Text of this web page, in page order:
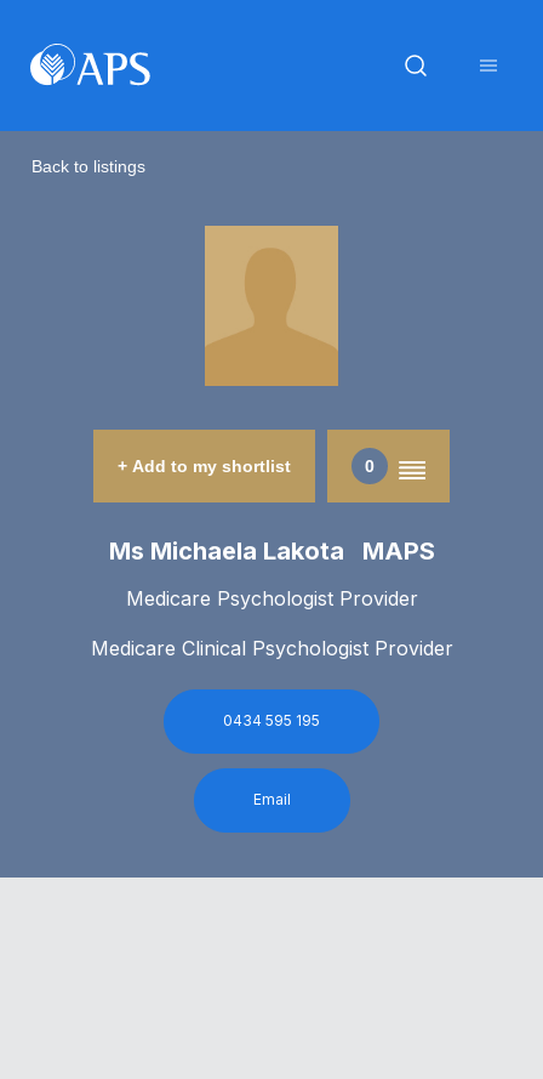
Back to listings
+ Add to my shortlist 0
Ms Michaela Lakota MAPS
Medicare Psychologist Provider
Medicare Clinical Psychologist Provider
0434 595 195
Email